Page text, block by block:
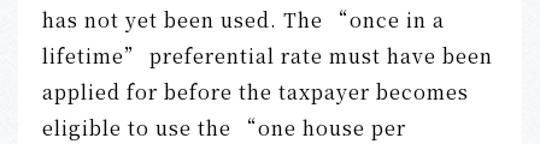
has not yet been used. The “once in a
lifetime” preferential rate must have been
applied for before the taxpayer becomes
eligible to use the “one house per